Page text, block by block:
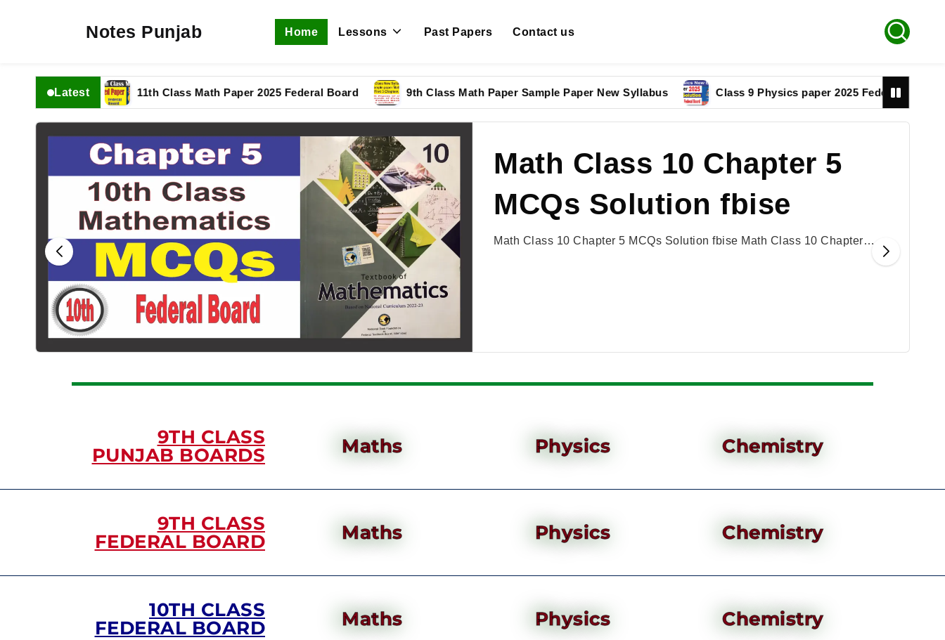
Notes Punjab Home Lessons Past Papers Contact us
Latest 11th Class Math Paper 2025 Federal Board 9th Class Math Paper Sample Paper New Syllabus Class 9 Physics paper 2025 Federal Board Solution
Math Class 10 Chapter 5
MCQs Solution fbise
Math Class 10 Chapter 5 MCQs Solution fbise Math Class 10 Chapter…
9TH CLASS
PUNJAB BOARDS
Maths Physics Chemistry
9TH CLASS
FEDERAL BOARD
Maths Physics Chemistry
10TH CLASS
FEDERAL BOARD
Maths Physics Chemistry